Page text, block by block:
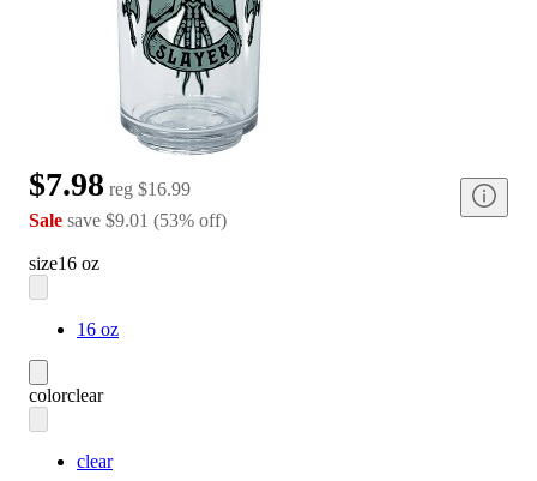
$7.98 reg $16.99
Sale save $9.01 (53% off)
size16 oz
16 oz
colorclear
clear